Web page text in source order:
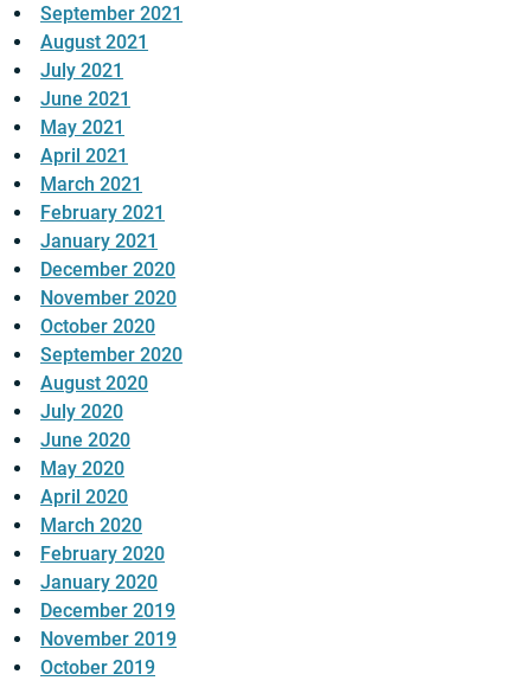
September 2021
August 2021
July 2021
June 2021
May 2021
April 2021
March 2021
February 2021
January 2021
December 2020
November 2020
October 2020
September 2020
August 2020
July 2020
June 2020
May 2020
April 2020
March 2020
February 2020
January 2020
December 2019
November 2019
October 2019